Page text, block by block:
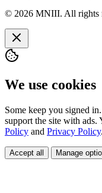
© 2026 MNIII. All rights
We use cookies
Some keep you signed
support the site with ads.
Policy and Privacy Policy.
Accept all Manage